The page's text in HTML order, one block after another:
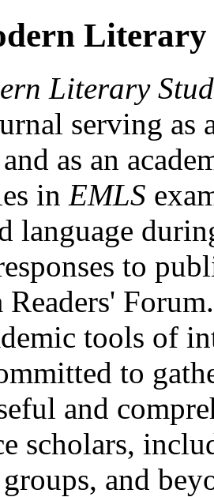
Literary
Literary
serving as
as an
in EMLS
language
to
Readers'
tools of
to
and
scholars,
and